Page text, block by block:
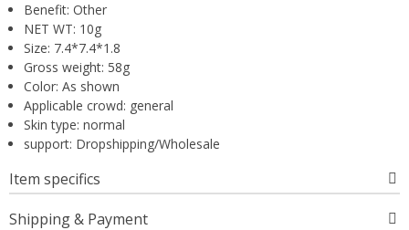
Benefit: Other
NET WT: 10g
Size: 7.4*7.4*1.8
Gross weight: 58g
Color: As shown
Applicable crowd: general
Skin type: normal
support: Dropshipping/Wholesale
Item specifics
Shipping & Payment